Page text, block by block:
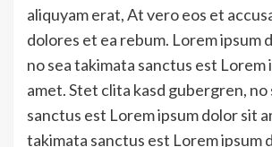
aliquyam erat, At vero eos et
dolores et ea rebum. Lorem ipsum
no sea takimata sanctus est Lorem
amet. Stet clita kasd gubergren, no
sanctus est Lorem ipsum dolor sit
takimata sanctus est Lorem ipsum